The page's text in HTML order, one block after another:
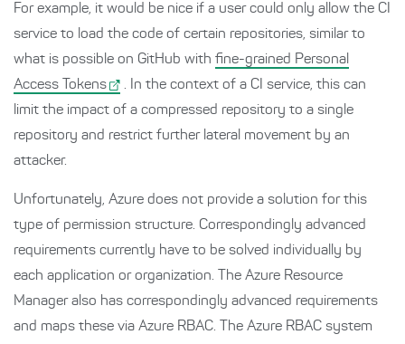
For example, it would be nice if a user could only allow the CI
service to load the code of certain repositories, similar to
what is possible on GitHub with fine-grained Personal
Access Tokens
. In the context of a CI service, this can
limit the impact of a compressed repository to a single
repository and restrict further lateral movement by an
attacker.
Unfortunately, Azure does not provide a solution for this
type of permission structure. Correspondingly advanced
requirements currently have to be solved individually by
each application or organization. The Azure Resource
Manager also has correspondingly advanced requirements
and maps these via Azure RBAC. The Azure RBAC system